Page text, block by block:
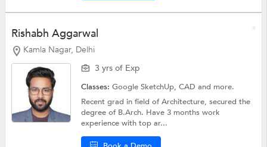
Rishabh Aggarwal
Kamla Nagar, Delhi
3 yrs of Exp
Classes:Google SketchUp,CADand more.
Recent grad in field of Architecture, secured the
degree of B.Arch. Have 3 months work
experience with top ar...